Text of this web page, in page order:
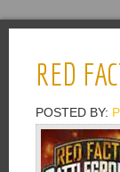
RED
POSTED BY: